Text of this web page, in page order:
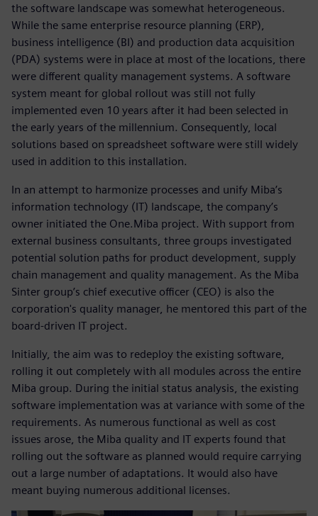
the software landscape was somewhat heterogeneous.
While the same enterprise resource planning (ERP),
business intelligence (BI) and production data acquisition
(PDA) systems were in place at most of the locations, there
were different quality management systems. A software
system meant for global rollout was still not fully
implemented even 10 years after it had been selected in
the early years of the millennium. Consequently, local
solutions based on spreadsheet software were still widely
used in addition to this installation.
In an attempt to harmonize processes and unify Miba’s
information technology (IT) landscape, the company’s
owner initiated the One.Miba project. With support from
external business consultants, three groups investigated
potential solution paths for product development, supply
chain management and quality management. As the Miba
Sinter group’s chief executive officer (CEO) is also the
corporation's quality manager, he mentored this part of the
board-driven IT project.
Initially, the aim was to redeploy the existing software,
rolling it out completely with all modules across the entire
Miba group. During the initial status analysis, the existing
software implementation was at variance with some of the
requirements. As numerous functional as well as cost
issues arose, the Miba quality and IT experts found that
rolling out the software as planned would require carrying
out a large number of adaptations. It would also have
meant buying numerous additional licenses.